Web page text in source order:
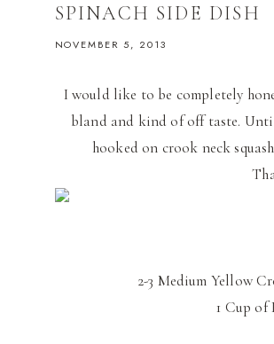
SPINACH SIDE DISH
NOVEMBER 5, 2013
I would like to be completely
bland and kind of off taste.
hooked on crook neck
2-3 Medium Yellow
1 Cup of